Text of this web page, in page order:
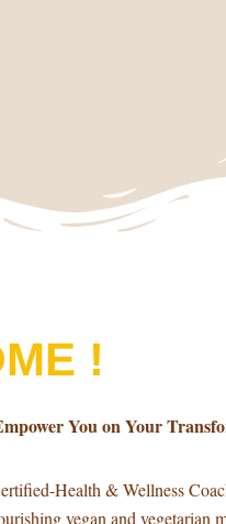
!
You on Your
Health & Wellness
vegan and vegetarian